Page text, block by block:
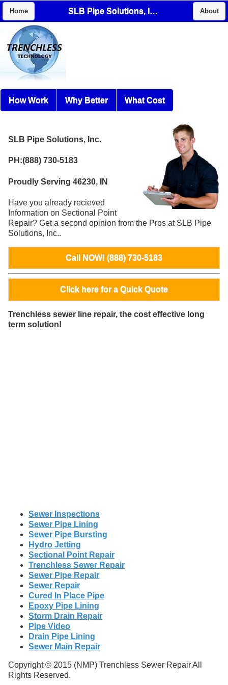
Home SLB Pipe Solutions, Inc. About
How Work Why Better What Cost
SLB Pipe Solutions, Inc.
PH:(888) 730-5183
Proudly Serving 46230, IN
Have you already recieved
Information on Sectional Point
Repair? Get a second opinion from the Pros at SLB Pipe
Solutions, Inc..
Call NOW! (888) 730-5183
Click here for a Quick Quote
Trenchless sewer line repair, the cost effective long
term solution!
Sewer Inspections
Sewer Pipe Lining
Sewer Pipe Bursting
Hydro Jetting
Sectional Point Repair
Trenchless Sewer Repair
Sewer Pipe Repair
Sewer Repair
Cured In Place Pipe
Epoxy Pipe Lining
Storm Drain Repair
Pipe Video
Drain Pipe Lining
Sewer Main Repair
Copyright © 2015 (NMP) Trenchless Sewer Repair All
Rights Reserved.